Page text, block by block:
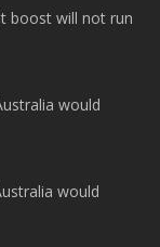
boost will not run
would
would